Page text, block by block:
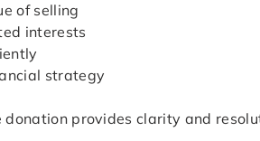
of selling
interests
strategy
provides clarity and